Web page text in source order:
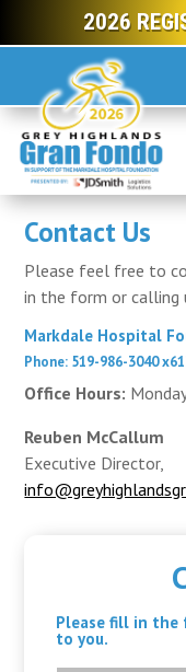
2026
Contact Us
Please feel free to
in the form or calling
Markdale Hospital
Phone: 519-986-3040
Office Hours:
Reuben McCallum
Executive Director,
Please fill in the
to you.